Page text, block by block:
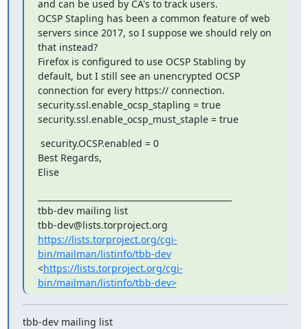
and can be used by CA's to track users.
OCSP Stapling has been a common feature of web
servers since 2017, so I suppose we should rely on
that instead?
Firefox is configured to use OCSP Stabling by
default, but I still see an unencrypted OCSP
connection for every https:// connection.
security.ssl.enable_ocsp_stapling = true
security.ssl.enable_ocsp_must_staple = true
security.OCSP.enabled = 0
Best Regards,
Elise
tbb-dev mailing list
https://lists.torproject.org/cgi-
bin/mailman/listinfo/tbb-dev
<https://lists.torproject.org/cgi-
bin/mailman/listinfo/tbb-dev>
tbb-dev mailing list